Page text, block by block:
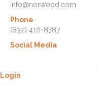
info@norwood.com
Phone
(832) 410-8787
Social Media
Login